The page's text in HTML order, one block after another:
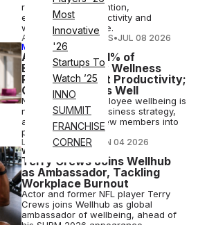
Most
Innovative
'26
Startups To
Watch ’25
INNO
SUMMIT
FRANCHISE
CORNER
returns across retention,
engagement, productivity and
workforce resilience.
ATHLETECH STUDIOS•JUL 08 2026
MEMBER EXCLUSIVE
ATN Insights: 91% of
Businesses Say Wellness
Programs Boost Productivity;
Gyms Benefit as Well
Not just a perk, employee wellbeing is
now a corporate business strategy,
and it’s funneling new members into
participating gyms.
LAUREN PARKER•
JUN 04 2026
WELLNESS
Terry Crews Joins Wellhub
as Ambassador, Tackling
Workplace Burnout
Actor and former NFL player Terry
Crews joins Wellhub as global
ambassador of wellbeing, ahead of